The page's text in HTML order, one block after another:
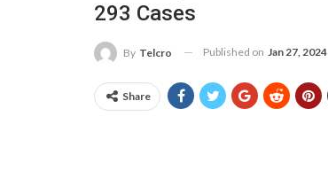
293 Cases
By Telcro Published on Jan 27, 2024
Share